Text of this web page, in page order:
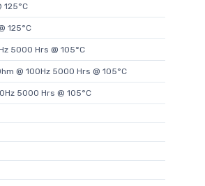
125°C
125°C
5000 Hrs @ 105°C
@ 100Hz 5000 Hrs @ 105°C
5000 Hrs @ 105°C